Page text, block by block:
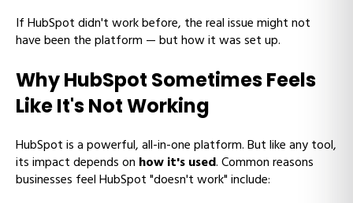
If HubSpot didn't work before, the real issue might not
have been the platform — but how it was set up.
Why HubSpot Sometimes Feels
Like It's Not Working
HubSpot is a powerful, all-in-one platform. But like any tool,
its impact depends on how it's used. Common reasons
businesses feel HubSpot "doesn't work" include: